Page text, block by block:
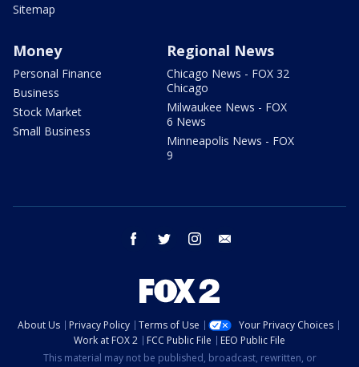
Sitemap
Money
Personal Finance
Business
Stock Market
Small Business
Regional News
Chicago News - FOX 32
Chicago
Milwaukee News - FOX
6 News
Minneapolis News - FOX
9
facebook twitter instagram
About Us Privacy Policy Terms of Use
Your Privacy Choices
Work at FOX 2
FCC Public File
EEO Public File
This material may not be published, broadcast, rewritten, or